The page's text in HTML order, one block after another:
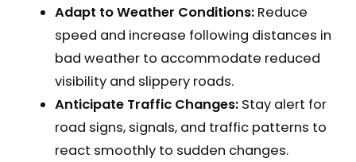
Adapt to Weather Conditions:Reduce
speed and increase following distances in
bad weather to accommodate reduced
visibility and slippery roads.
Anticipate Traffic Changes: Stay alert for
road signs, signals, and traffic patterns to
react smoothly to sudden changes.